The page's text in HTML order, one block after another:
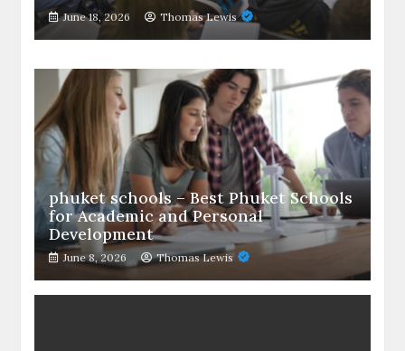
June 18, 2026 Thomas Lewis
phuket schools – Best Phuket Schools
for Academic and Personal
Development
June 8, 2026 Thomas Lewis